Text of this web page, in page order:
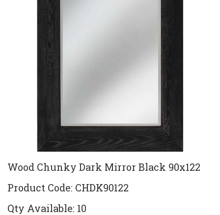
Wood Chunky Dark Mirror Black 90x122
Product Code: CHDK90122
Qty Available: 10